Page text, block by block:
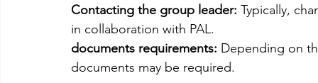
Contacting the group leader: Typically,
in collaboration with PAL.
documents requirements: Depending on
documents may be required.